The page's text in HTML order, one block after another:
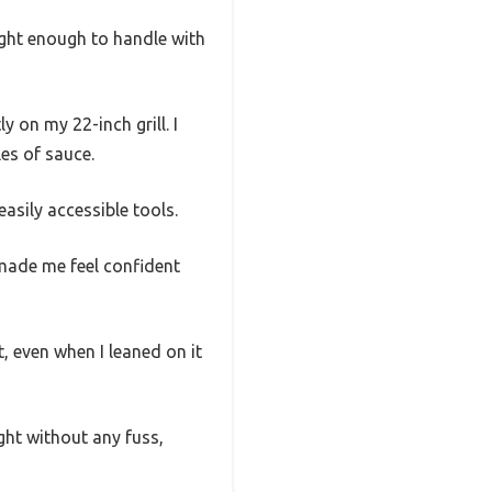
enough to handle with
on my 22-inch grill. I
of sauce.
accessible tools.
me feel confident
even when I leaned on it
without any fuss,